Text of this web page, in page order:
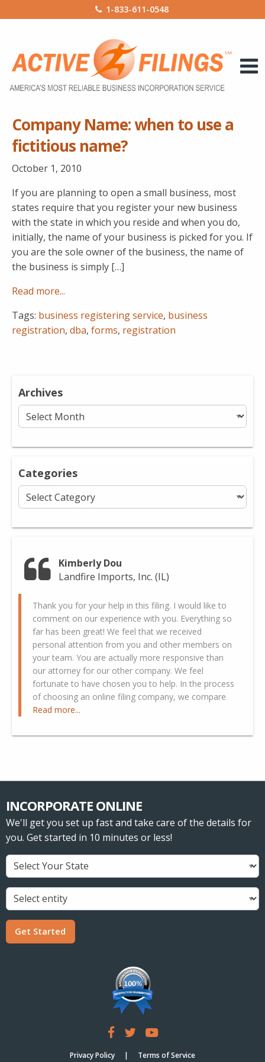
1-833-611-0548
Company Name: when to use a
fictitious name?
October 1, 2010
If you are planning to open a small business, most
states require that you register your new business
with the state in which you reside and when you do,
initially, the name of your business is picked for you. If
you are the sole owner of the business, the name of
the business is simply […]
Read more...
Tags: business registering service, business
registration, dba, forms, registration
Archives
Archives
Categories
Categories
Kimberly Dou
Landfire Imports, Inc. (IL)
Thank you for your help in this filing. I would like to
comment on our experience with you. Everything so
far has been great! We feel that we received
personal attention from you and other members on
your team. You are actually more responsive than
our attorney for our other company. We feel
fortunate to have chosen you to help. In the process
of choosing an online filing company, we compare
Read more...
INCORPORATE ONLINE
We'll get you set up fast and take care of the details for
you. Get started in 10 minutes or less!
Get Started
Privacy Policy Terms of Service